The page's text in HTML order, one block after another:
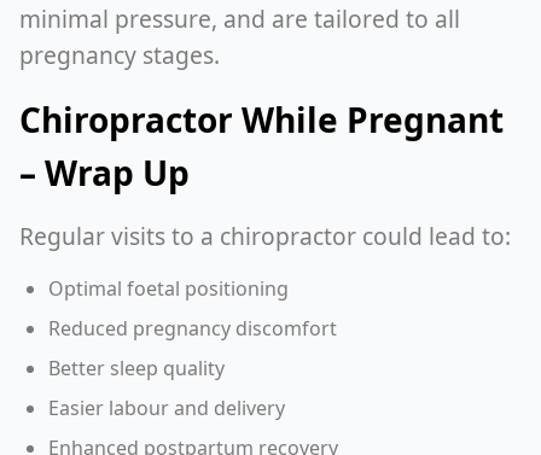
minimal pressure, and are tailored to all
pregnancy stages.
Chiropractor While Pregnant
– Wrap Up
Regular visits to a chiropractor could lead to:
Optimal foetal positioning
Reduced pregnancy discomfort
Better sleep quality
Easier labour and delivery
Enhanced postpartum recovery